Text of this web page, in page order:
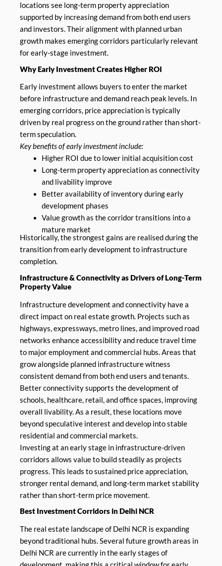
locations see long-term property appreciation
supported by increasing demand from both end users
and investors. Their alignment with planned urban
growth makes emerging corridors particularly relevant
for early-stage investment.
Why Early Investment Creates Higher ROI
Early investment allows buyers to enter the market
before infrastructure and demand reach peak levels. In
emerging corridors, price appreciation is typically
driven by real progress on the ground rather than short-
term speculation.
Key benefits of early investment include:
Higher ROI due to lower initial acquisition cost
Long-term property appreciation as connectivity
and livability improve
Better availability of inventory during early
development phases
Value growth as the corridor transitions into a
mature market
Historically, the strongest gains are realised during the
transition from early development to infrastructure
completion.
Infrastructure & Connectivity as Drivers of Long-Term
Property Value
Infrastructure development and connectivity have a
direct impact on real estate growth. Projects such as
highways, expressways, metro lines, and improved road
networks enhance accessibility and reduce travel time
to major employment and commercial hubs. Areas that
grow alongside planned infrastructure witness
consistent demand from both end users and tenants.
Better connectivity supports the development of
schools, healthcare, retail, and office spaces, improving
overall livability. As a result, these locations move
beyond speculative interest and develop into stable
residential and commercial markets.
Investing at an early stage in infrastructure-driven
corridors allows value to build steadily as projects
progress. This leads to sustained price appreciation,
stronger rental demand, and long-term market stability
rather than short-term price movement.
Best Investment Corridors in Delhi NCR
The real estate landscape of Delhi NCR is expanding
beyond traditional hubs. Several future growth areas in
Delhi NCR are currently in the early stages of